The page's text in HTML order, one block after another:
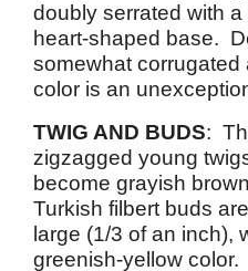
doubly serrated with
heart-shaped base.
somewhat corrugated
color is an
TWIG AND BUDS:
zigzagged young
become grayish
Turkish filbert buds
large (1/3 of an inch),
greenish-yellow